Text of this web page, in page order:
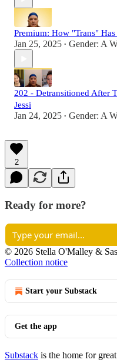
Premium: How "Trans"
Jan 25, 2025 • Gender: A
202 - Detransitioned After
Jessi
Jan 24, 2025 • Gender: A
2
Ready for more?
© 2026 Stella O'Malley &
Collection notice
Start your Substack
Get the app
Substack is the home for